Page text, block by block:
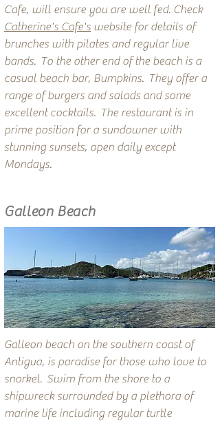
Cafe, will ensure you are well fed. Check
Catherine's Cafe's website for details of
brunches with pilates and regular live
bands. To the other end of the beach is a
casual beach bar, Bumpkins. They offer a
range of burgers and salads and some
excellent cocktails. The restaurant is in
prime position for a sundowner with
stunning sunsets, open daily except
Mondays.
Galleon Beach
Galleon beach on the southern coast of
Antigua, is paradise for those who love to
snorkel. Swim from the shore to a
shipwreck surrounded by a plethora of
marine life including regular turtle